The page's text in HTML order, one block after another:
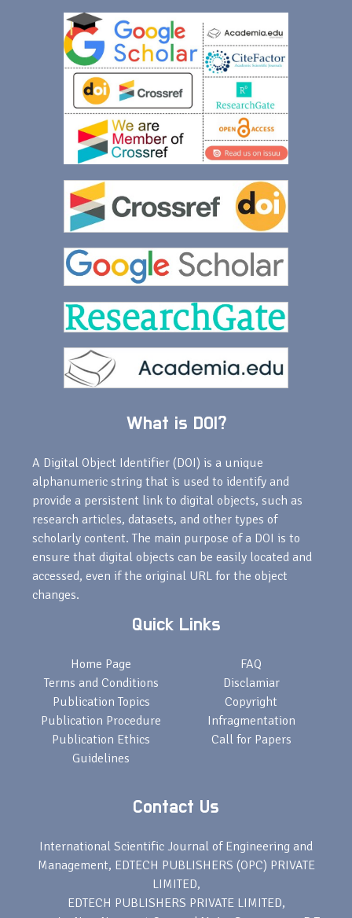
What is DOI?
A Digital Object Identifier (DOI) is a unique
alphanumeric string that is used to identify and
provide a persistent link to digital objects, such as
research articles, datasets, and other types of
scholarly content. The main purpose of a DOI is to
ensure that digital objects can be easily located and
accessed, even if the original URL for the object
changes.
Quick Links
Home Page
Terms and Conditions
Publication Topics
Publication Procedure
Publication Ethics
Guidelines
FAQ
Disclamiar
Copyright
Infragmentation
Call for Papers
Contact Us
International Scientific Journal of Engineering and
Management, EDTECH PUBLISHERS (OPC) PRIVATE
LIMITED,
EDTECH PUBLISHERS PRIVATE LIMITED,